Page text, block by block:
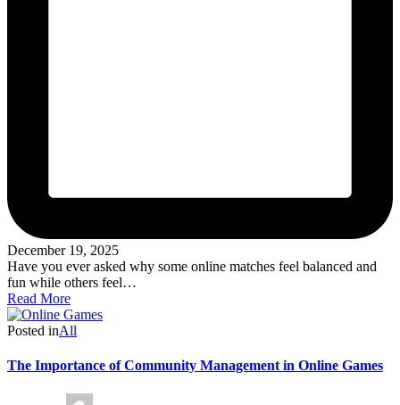
December 19, 2025
Have you ever asked why some online matches feel balanced and
fun while others feel…
Read More
Posted inAll
The Importance of Community Management in Online Games